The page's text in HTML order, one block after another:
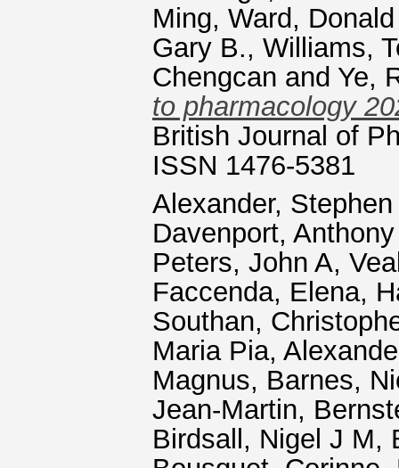
Ming, Ward, Donald
Gary B., Williams,
Chengcan and Ye,
to pharmacology
British Journal of
ISSN 1476-5381
Alexander,
Davenport, Anthony
Peters, John A,
Faccenda, Elena,
Southan,
Maria Pia,
Magnus, Barnes,
Jean-Martin,
Birdsall, Nigel J M,